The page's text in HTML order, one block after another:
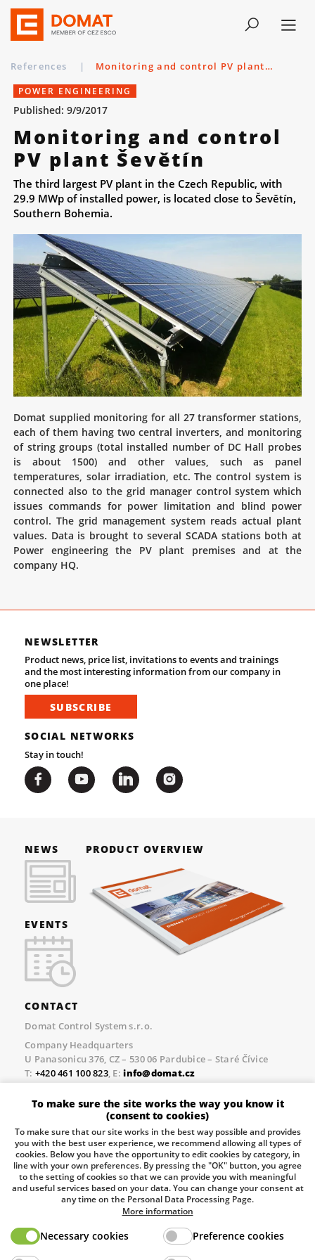
References | Monitoring and control PV plant Ševětín
POWER ENGINEERING
Published: 9/9/2017
Monitoring and control
PV plant Ševětín
The third largest PV plant in the Czech Republic, with
29.9 MWp of installed power, is located close to Ševětín,
Southern Bohemia.
Domat supplied monitoring for all 27 transformer stations,
each of them having two central inverters, and monitoring
of string groups (total installed number of DC Hall probes
is about 1500) and other values, such as panel
temperatures, solar irradiation, etc. The control system is
connected also to the grid manager control system which
issues commands for power limitation and blind power
control. The grid management system reads actual plant
values. Data is brought to several SCADA stations both at
Power engineering the PV plant premises and at the
company HQ.
NEWSLETTER
Product news, price list, invitations to events and trainings
and the most interesting information from our company in
one place!
SUBSCRIBE
SOCIAL NETWORKS
Stay in touch!
NEWS
EVENTS
PRODUCT OVERVIEW
CONTACT
Domat Control System s.r.o.
Company Headquarters
U Panasonicu 376, CZ – 530 06 Pardubice – Staré Čívice
T: +420 461 100 823, E:info@domat.cz
Prague Office
Třebízského nám. 424, CZ – 250 67 Klecany
+420 461 100 823 , E:
info@domat.cz
Pobočka Brno
Tuřanka 1222/115, Slatina, 627 00 Brno
Tel.:+420 461 100 823, E-mailinfo@domat.cz
Information about the processing of personal data.
To make sure the site works the way you know it
(consent to cookies)
To make sure that our site works in the best way possible and provides
you with the best user experience, we recommend allowing all types of
cookies. Below you have the opportunity to edit cookies by category, in
line with your own preferences. By pressing the "OK" button, you agree
to the setting of cookies so that we can provide you with meaningful
and useful services based on your data. You can change your consent at
any time on the Personal Data Processing Page.
More information
Necessary cookies Preference cookies